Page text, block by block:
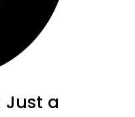
Just a